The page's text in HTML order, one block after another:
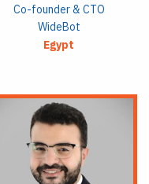
Co-founder & CTO
WideBot
Egypt